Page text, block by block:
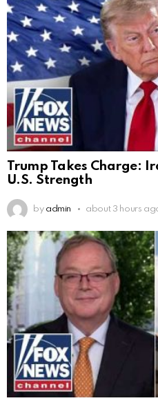
Trump Takes Charge:
U.S. Strength
by admin about 3 hours